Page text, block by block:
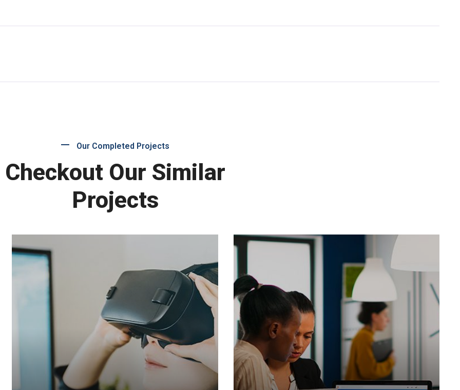
Our Completed Projects
Checkout Our Similar
Projects